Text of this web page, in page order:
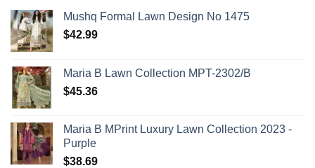
Mushq Formal Lawn Design No 1475
$42.99
Maria B Lawn Collection MPT-2302/B
$45.36
Maria B MPrint Luxury Lawn Collection 2023 -
Purple
$38.69